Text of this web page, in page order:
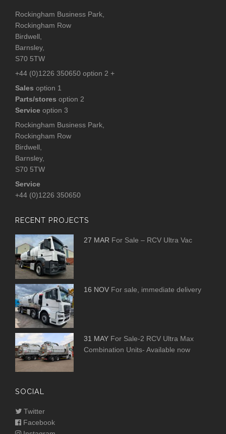
Rockingham Business Park,
Rockingham Row
Birdwell,
Barnsley,
S70 5TW
+44 (0)1226 350650 option 2 +
Sales option 1
Parts/stores option 2
Service option 3
Rockingham Business Park,
Rockingham Row
Birdwell,
Barnsley,
S70 5TW
Service
+44 (0)1226 350650
RECENT PROJECTS
27 MAR For Sale – RCV Ultra Vac
16 NOV For sale, immediate delivery
31 MAY For Sale-2 RCV Ultra Max
Combination Units- Available now
SOCIAL
Twitter
Facebook